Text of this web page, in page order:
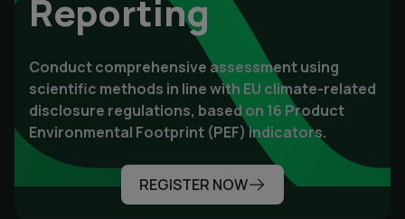
Reporting
Conduct comprehensive assessment using
scientific methods in line with EU climate-related
disclosure regulations, based on 16 Product
Environmental Footprint (PEF) indicators.
REGISTER NOW